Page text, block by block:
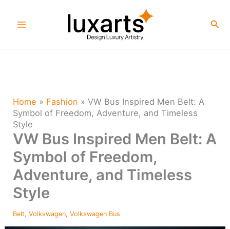
Home » Fashion »VW Bus Inspired Men Belt: A
Symbol of Freedom, Adventure, and Timeless
Style
VW Bus Inspired Men Belt: A
Symbol of Freedom,
Adventure, and Timeless
Style
Belt,Volkswagen,Volkswagen Bus